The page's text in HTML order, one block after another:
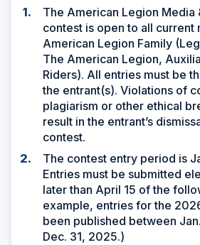
I
N
D
O
W
)
The American Legion Media
contest is open to all current
American Legion Family
The American Legion,
Riders). All entries must be
the entrant(s). Violations of
plagiarism or other ethical
result in the entrant’s
contest.
The contest entry period is
Entries must be submitted
later than April 15 of the
example, entries for the
been published between
Dec. 31, 2025.)